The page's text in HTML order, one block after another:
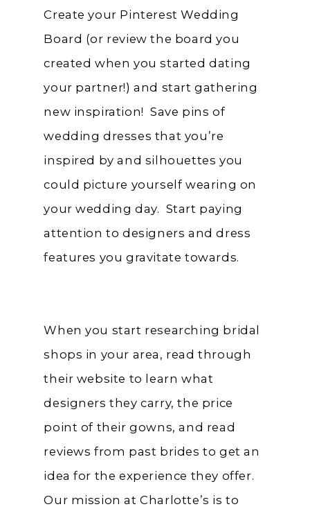
Create your Pinterest Wedding
Board (or review the board you
created when you started dating
your partner!) and start gathering
new inspiration! Save pins of
wedding dresses that you’re
inspired by and silhouettes you
could picture yourself wearing on
your wedding day. Start paying
attention to designers and dress
features you gravitate towards.
When you start researching bridal
shops in your area, read through
their website to learn what
designers they carry, the price
point of their gowns, and read
reviews from past brides to get an
idea for the experience they offer.
Our mission at Charlotte’s is to